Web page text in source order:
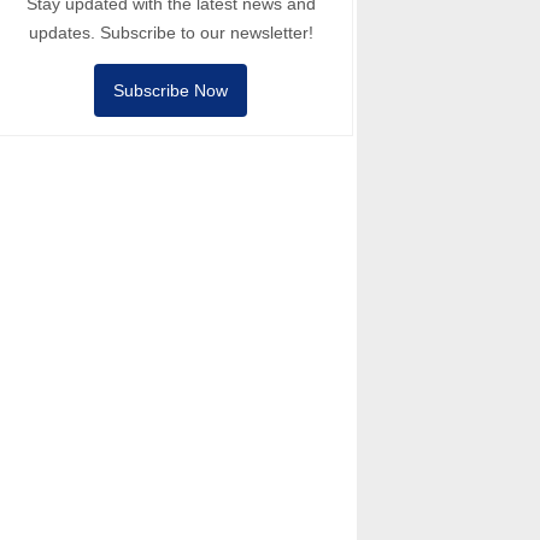
updates. Subscribe to our newsletter!
Subscribe Now